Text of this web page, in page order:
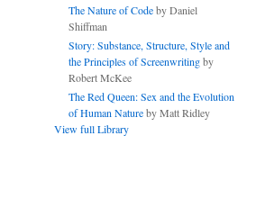
The Nature of Codeby Daniel
Shiffman
Story: Substance, Structure, Style and
the Principles of Screenwritingby
Robert McKee
The Red Queen: Sex and the Evolution
of Human Natureby Matt Ridley
View full Library